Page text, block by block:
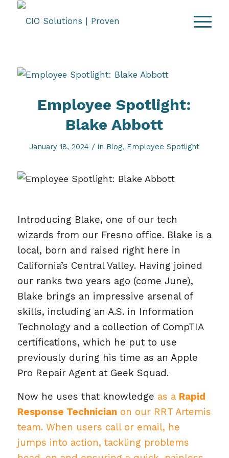
Employee Spotlight:
Blake Abbott
January 18, 2024 / in Blog, Employee Spotlight
Introducing Blake, one of our tech
wizards from our Fresno office. Blake is a
local, born and raised right here in
California’s Central Valley. Having joined
our ranks two years ago (come June),
Blake brings an impressive arsenal of
skills, including an A.S. in Information
Technology and a collection of CompTIA
certifications, which he put to use
previously during his time as an Apple
Pro Repair Agent at Geek Squad.
Now he uses that knowledge as a Rapid
Response Technicianon our RRT Artemis
team. When users call or email, he
jumps into action, tackling problems